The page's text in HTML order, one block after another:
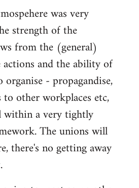
was very
strength of the
from the (general)
and the ability of
- propagandise,
to other workplaces etc,
a very tightly
The unions will
there's no getting away